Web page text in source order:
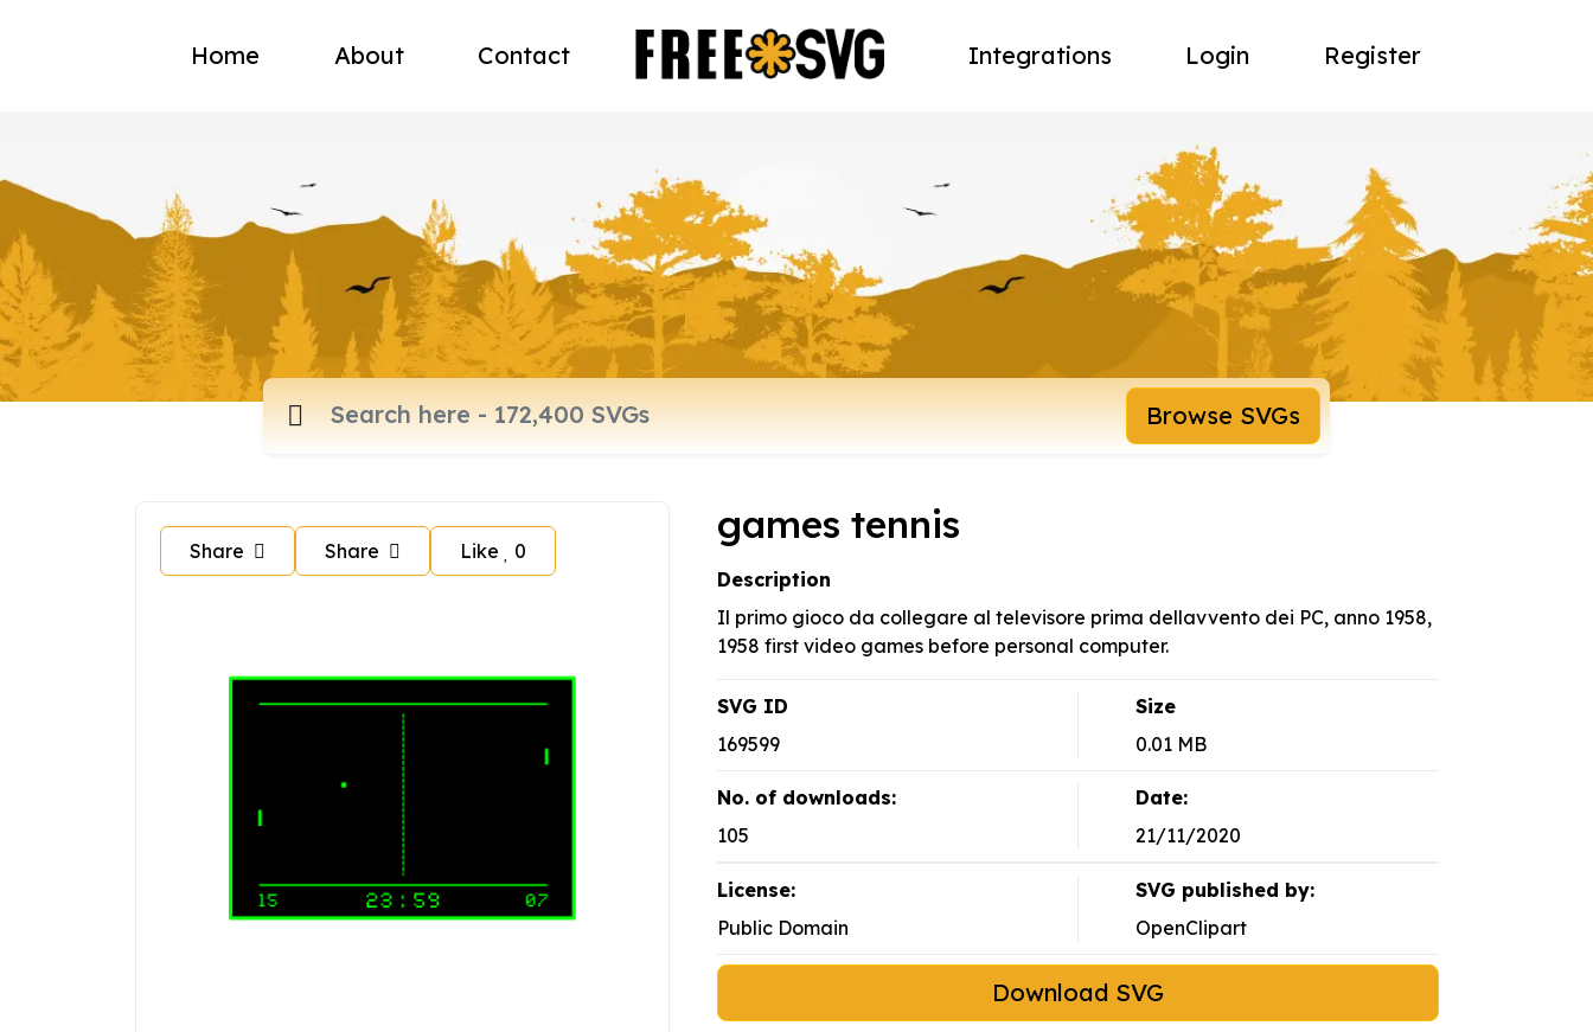
Home About Contact Integrations Login Register
Browse SVGs
Share Share Like 0
games tennis
Description
Il primo gioco da collegare al televisore prima dellavvento dei PC, anno 1958,
1958 first video games before personal computer.
SVG ID
169599
Size
0.01 MB
No. of downloads:
105
Date:
21/11/2020
License:
Public Domain
SVG published by:
OpenClipart
Download SVG